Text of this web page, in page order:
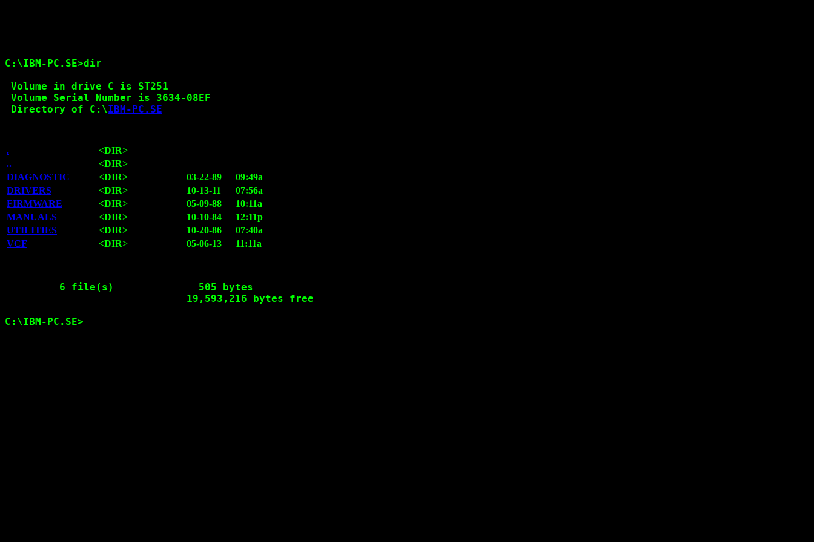
C:\IBM-PC.SE>dir
Volume in drive C is ST251
Volume Serial Number is 3634-08EF
Directory of C:\IBM-PC.SE
.
<DIR>
..
<DIR>
DIAGNOSTIC
<DIR> 03-22-89
09:49a
DRIVERS
<DIR> 10-13-11
07:56a
FIRMWARE
<DIR> 05-09-88
10:11a
MANUALS
<DIR> 10-10-84
12:11p
UTILITIES
<DIR> 10-20-86
07:40a
VCF
<DIR> 05-06-13 11:11a
6 file(s)              505 bytes
                              19,593,216 bytes free
C:\IBM-PC.SE>